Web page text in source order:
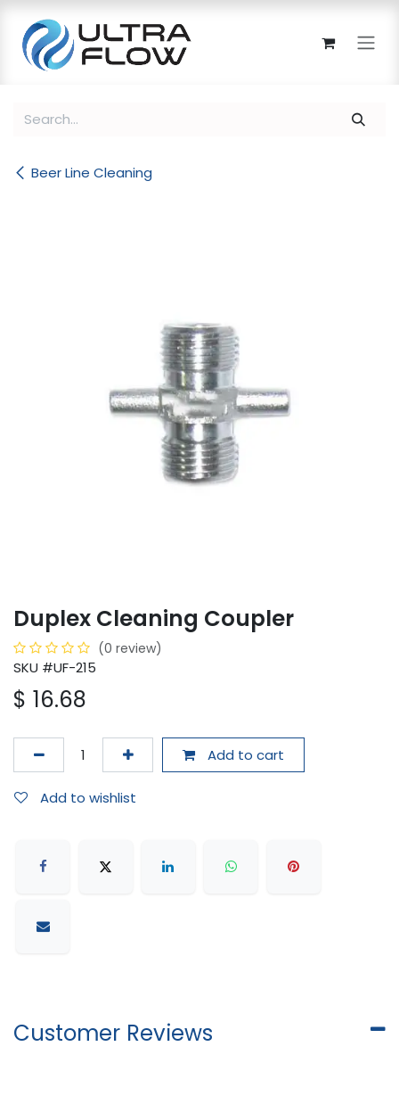
Beer Line Cleaning
Duplex Cleaning Coupler
(0 review)
SKU #UF-215
$ 16.68
Add to cart
Add to wishlist
Customer Reviews